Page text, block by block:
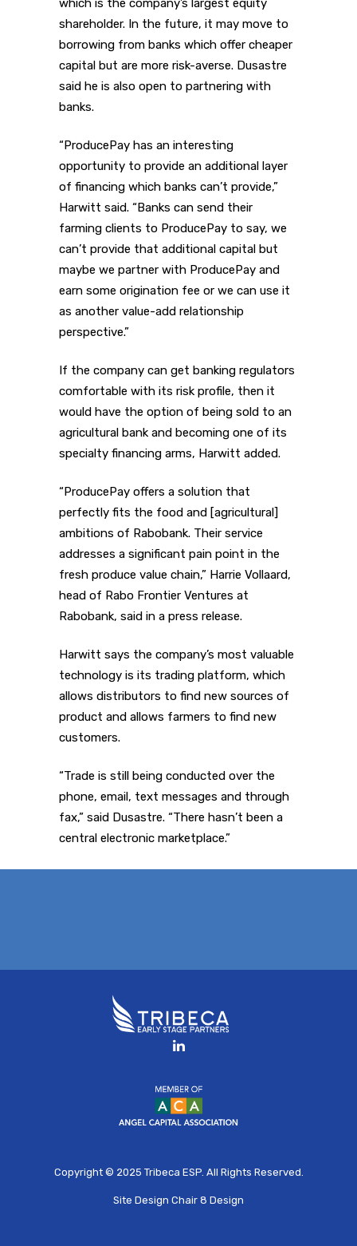
which is the company’s largest equity
shareholder. In the future, it may move to
borrowing from banks which offer cheaper
capital but are more risk-averse. Dusastre
said he is also open to partnering with
banks.
“ProducePay has an interesting
opportunity to provide an additional layer
of financing which banks can’t provide,”
Harwitt said. “Banks can send their
farming clients to ProducePay to say, we
can’t provide that additional capital but
maybe we partner with ProducePay and
earn some origination fee or we can use it
as another value-add relationship
perspective.”
If the company can get banking regulators
comfortable with its risk profile, then it
would have the option of being sold to an
agricultural bank and becoming one of its
specialty financing arms, Harwitt added.
“ProducePay offers a solution that
perfectly fits the food and [agricultural]
ambitions of Rabobank. Their service
addresses a significant pain point in the
fresh produce value chain,” Harrie Vollaard,
head of Rabo Frontier Ventures at
Rabobank, said in a press release.
Harwitt says the company’s most valuable
technology is its trading platform, which
allows distributors to find new sources of
product and allows farmers to find new
customers.
“Trade is still being conducted over the
phone, email, text messages and through
fax,” said Dusastre. “There hasn’t been a
central electronic marketplace.”
Copyright © 2025 Tribeca ESP. All Rights Reserved.
Site Design Chair 8 Design